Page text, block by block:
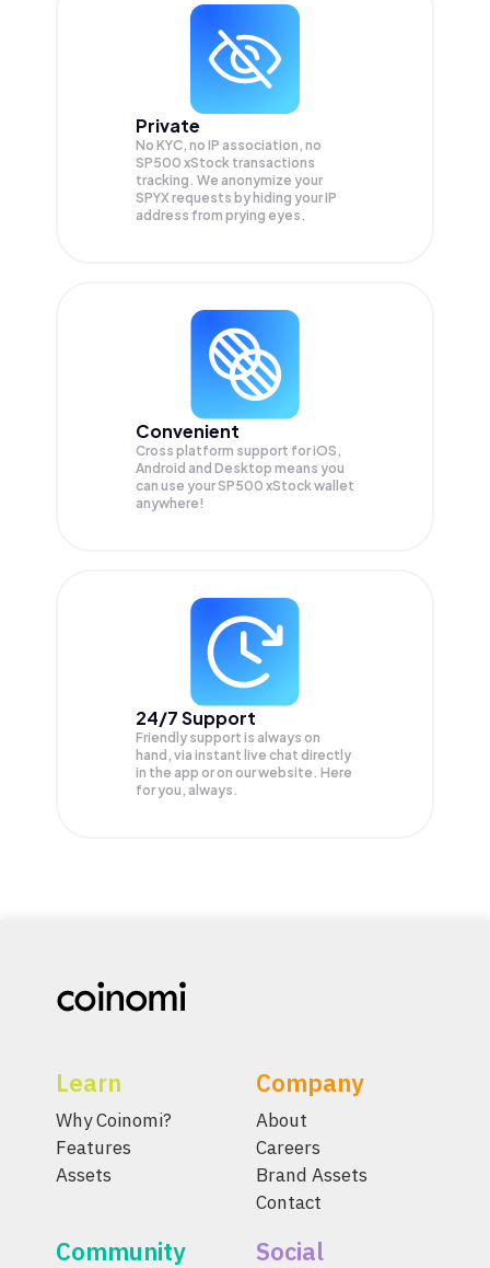
Private
No KYC, no IP association, no
SP500 xStock transactions
tracking. We anonymize your
SPYX requests by hiding your IP
address from prying eyes.
Convenient
Cross platform support for iOS,
Android and Desktop means you
can use your SP500 xStock wallet
anywhere!
24/7 Support
Friendly support is always on
hand, via instant live chat directly
in the app or on our website. Here
for you, always.
Learn
Why Coinomi?
Features
Assets
Company
About
Careers
Brand Assets
Contact
Community Social